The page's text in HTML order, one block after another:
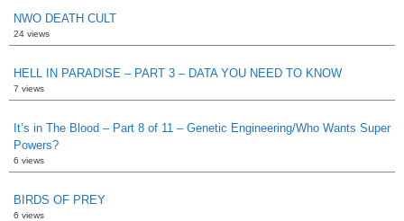
NWO DEATH CULT
24 views
HELL IN PARADISE – PART 3 – DATA YOU NEED TO KNOW
7 views
It’s in The Blood – Part 8 of 11 – Genetic Engineering/Who Wants Super
Powers?
6 views
BIRDS OF PREY
6 views